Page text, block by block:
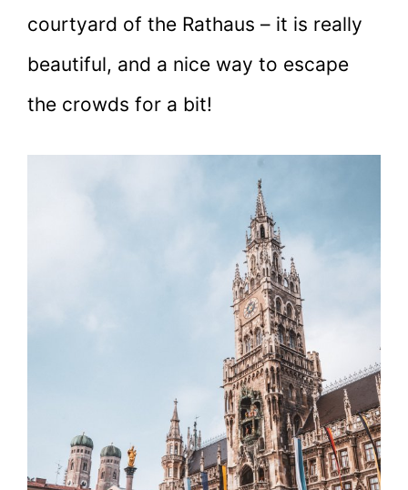
courtyard of the Rathaus – it is really
beautiful, and a nice way to escape
the crowds for a bit!